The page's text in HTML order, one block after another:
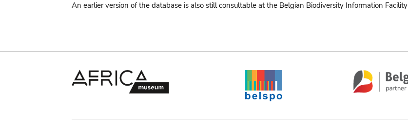
An earlier version of the database is also still consultable at the Belgian Biodiversity Information Facility